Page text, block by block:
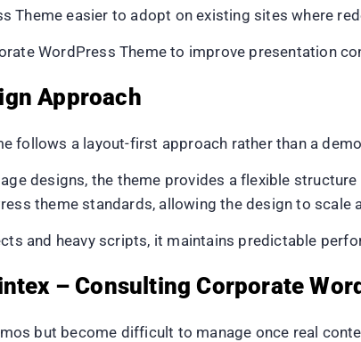
Theme easier to adopt on existing sites where
WordPress Theme to improve presentation
Approach
follows a layout-first approach rather than a
designs, the theme provides a flexible
theme standards, allowing the design to
and heavy scripts, it maintains predictable
– Consulting Corporate
but become difficult to manage once real